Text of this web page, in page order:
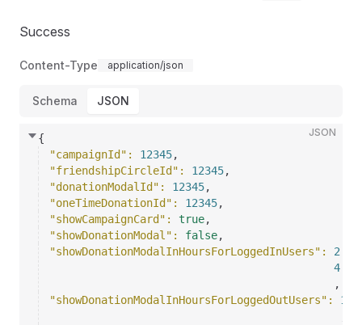
Success
Content-Type application/json
Schema JSON
JSON
{
"campaignId" : 12345,
"friendshipCircleId" : 12345,
"donationModalId" : 12345,
"oneTimeDonationId" : 12345,
"showCampaignCard" : true,
"showDonationModal" : false,
"showDonationModalInHoursForLoggedInUsers" : 2
4
,
"showDonationModalInHoursForLoggedOutUsers" : 1